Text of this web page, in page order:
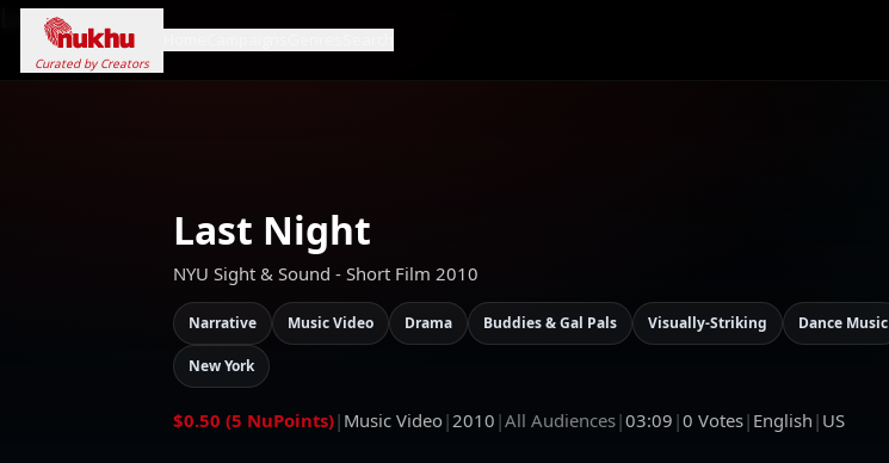
Loading...
Curated by Creators
Last Night
NYU Sight & Sound - Short Film 2010
Narrative Music Video Drama Buddies & Gal Pals Visually-Striking Dance Music
New York
$0.50 (5 NuPoints)| Music Video|2010 |All Audiences|03:09 |0 Votes| English | US